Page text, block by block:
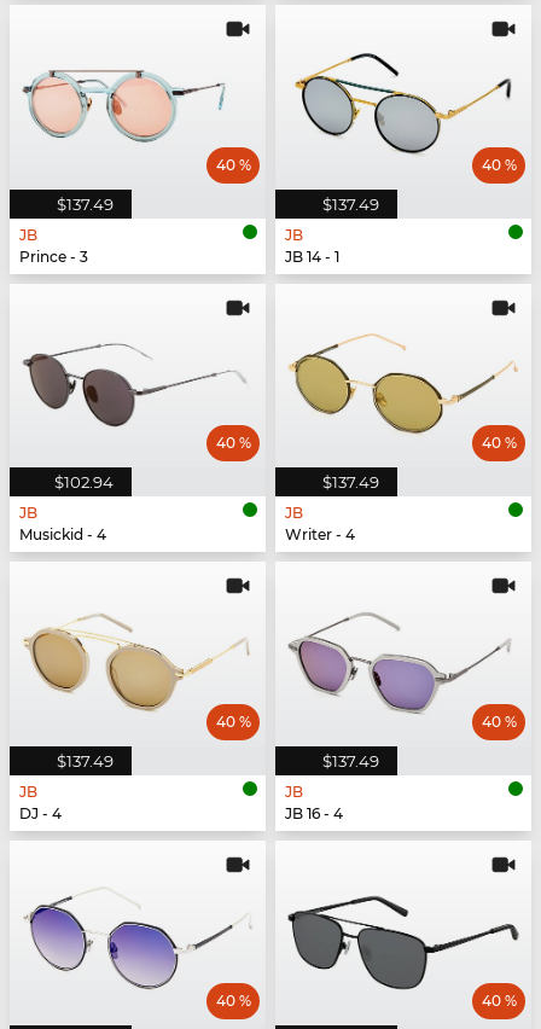
$137.49
40 %
JB
Prince - 3
$137.49
40 %
JB
JB 14 - 1
$102.94
40 %
JB
Musickid - 4
$137.49
40 %
JB
Writer - 4
$137.49
40 %
JB
DJ - 4
$137.49
40 %
JB
JB 16 - 4
40 % 40 %